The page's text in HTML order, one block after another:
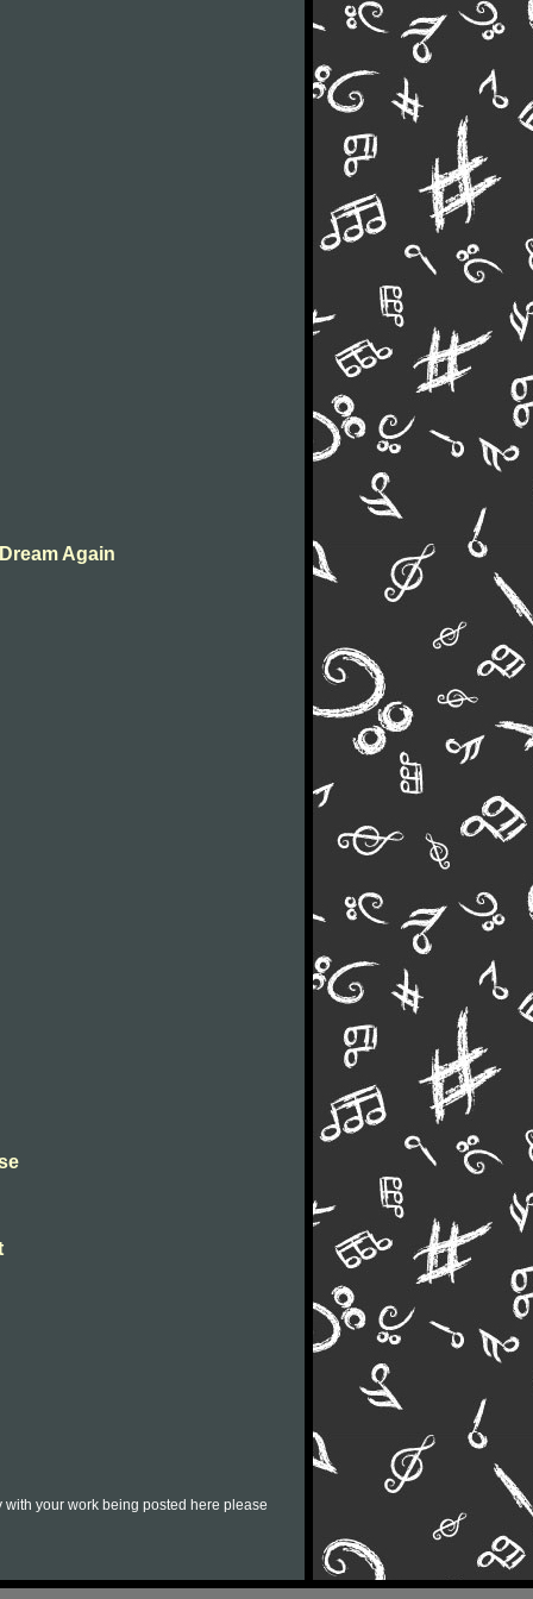
Again
your work being posted here please